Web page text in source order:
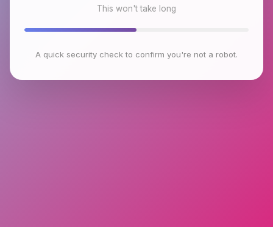
This won't take long
A quick security check to confirm you're not a robot.